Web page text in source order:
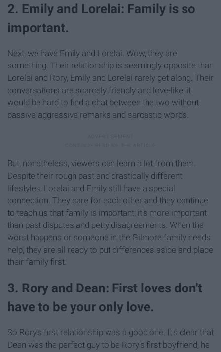
2. Emily and Lorelai: Family is so
important.
Next, we have Emily and Lorelai. Wow, they are
something. Their relationship is seemingly opposite than
Lorelai and Rory, Emily and Lorelai rarely get along. Their
conversations are scarcely friendly and love-like; it
would be hard to find a chat between the two without
passive-aggressive remarks and sarcastic words.
But, nonetheless, viewers can learn a lot from them.
Despite their rough past and drastically different
lifestyles, Lorelai and Emily still have a special
connection. They care for each other and they continue
to teach us that family is important; it's more important
than past disputes and petty disagreements. When the
worst happens or someone in the Gilmore family needs
help, they are all ready to put differences aside and place
their family first.
3. Rory and Dean: First loves don't
have to be your only love.
So Rory's first relationship was a good one. It's clear that
Dean was the perfect guy to be Rory's first boyfriend, he